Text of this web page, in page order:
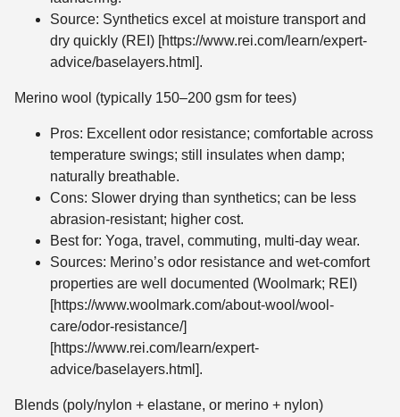
Source: Synthetics excel at moisture transport and
dry quickly (REI) [https://www.rei.com/learn/expert-
advice/baselayers.html].
Merino wool (typically 150–200 gsm for tees)
Pros: Excellent odor resistance; comfortable across
temperature swings; still insulates when damp;
naturally breathable.
Cons: Slower drying than synthetics; can be less
abrasion-resistant; higher cost.
Best for: Yoga, travel, commuting, multi-day wear.
Sources: Merino’s odor resistance and wet-comfort
properties are well documented (Woolmark; REI)
[https://www.woolmark.com/about-wool/wool-
care/odor-resistance/]
[https://www.rei.com/learn/expert-
advice/baselayers.html].
Blends (poly/nylon + elastane, or merino + nylon)